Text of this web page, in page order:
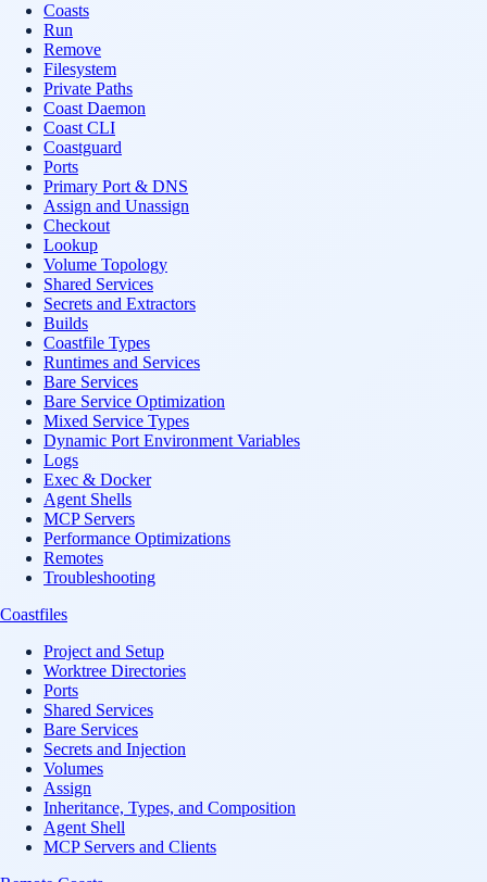
Coasts
Run
Remove
Filesystem
Private Paths
Coast Daemon
Coast CLI
Coastguard
Ports
Primary Port & DNS
Assign and Unassign
Checkout
Lookup
Volume Topology
Shared Services
Secrets and Extractors
Builds
Coastfile Types
Runtimes and Services
Bare Services
Bare Service Optimization
Mixed Service Types
Dynamic Port Environment Variables
Logs
Exec & Docker
Agent Shells
MCP Servers
Performance Optimizations
Remotes
Troubleshooting
Coastfiles
Project and Setup
Worktree Directories
Ports
Shared Services
Bare Services
Secrets and Injection
Volumes
Assign
Inheritance, Types, and Composition
Agent Shell
MCP Servers and Clients